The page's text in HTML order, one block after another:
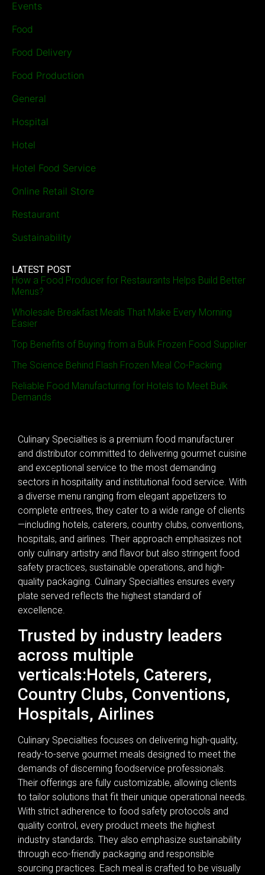
Events
Food
Food Delivery
Food Production
General
Hospital
Hotel
Hotel Food Service
Online Retail Store
Restaurant
Sustainability
LATEST POST
How a Food Producer for Restaurants Helps Build Better
Menus?
Wholesale Breakfast Meals That Make Every Morning
Easier
Top Benefits of Buying from a Bulk Frozen Food Supplier
The Science Behind Flash Frozen Meal Co-Packing
Reliable Food Manufacturing for Hotels to Meet Bulk
Demands
Culinary Specialties is a premium food manufacturer
and distributor committed to delivering gourmet cuisine
and exceptional service to the most demanding
sectors in hospitality and institutional food service. With
a diverse menu ranging from elegant appetizers to
complete entrees, they cater to a wide range of clients
—including hotels, caterers, country clubs, conventions,
hospitals, and airlines. Their approach emphasizes not
only culinary artistry and flavor but also stringent food
safety practices, sustainable operations, and high-
quality packaging. Culinary Specialties ensures every
plate served reflects the highest standard of
excellence.
Trusted by industry leaders
across multiple
verticals:Hotels, Caterers,
Country Clubs, Conventions,
Hospitals, Airlines
Culinary Specialties focuses on delivering high-quality,
ready-to-serve gourmet meals designed to meet the
demands of discerning foodservice professionals.
Their offerings are fully customizable, allowing clients
to tailor solutions that fit their unique operational needs.
With strict adherence to food safety protocols and
quality control, every product meets the highest
industry standards. They also emphasize sustainability
through eco-friendly packaging and responsible
sourcing practices. Each meal is crafted to be visually